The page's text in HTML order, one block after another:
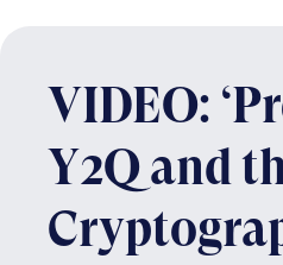
VIDEO:
Y2Q and